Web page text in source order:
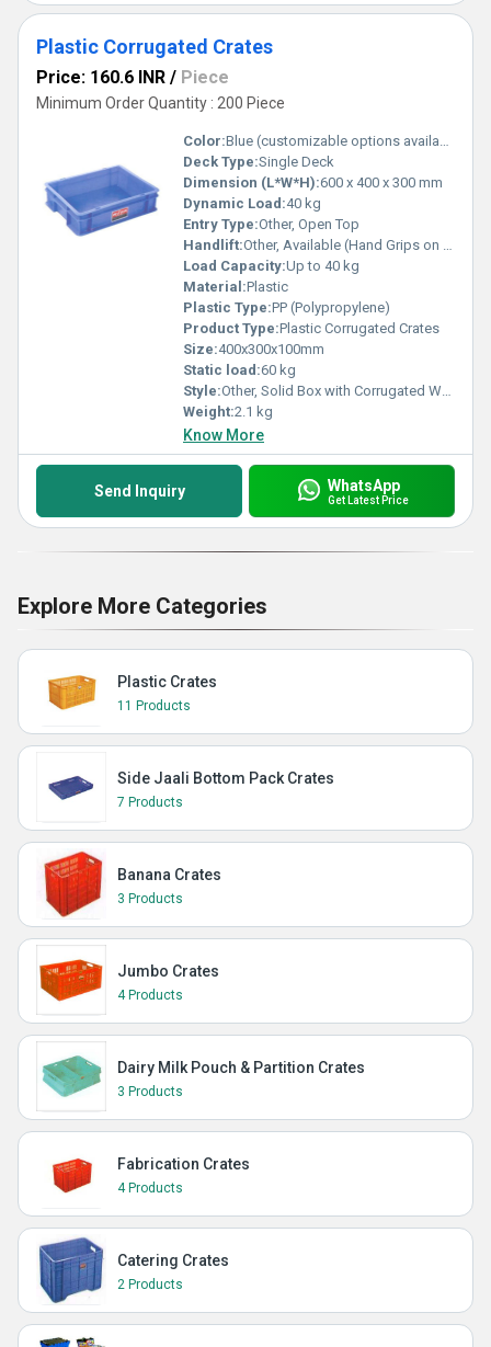
Plastic Corrugated Crates
Price: 160.6 INR / Piece
Minimum Order Quantity : 200 Piece
Color:Blue (customizable options available)
Deck Type:Single Deck
Dimension (L*W*H):600 x 400 x 300 mm
Dynamic Load:40 kg
Entry Type:Other, Open Top
Handlift:Other, Available (Hand Grips on Side)
Load Capacity:Up to 40 kg
Material:Plastic
Plastic Type:PP (Polypropylene)
Product Type:Plastic Corrugated Crates
Size:400x300x100mm
Static load:60 kg
Style:Other, Solid Box with Corrugated Walls
Weight:2.1 kg
Know More
Send Inquiry WhatsApp
Get Latest Price
Explore More Categories
Plastic Crates
11 Products
Side Jaali Bottom Pack Crates
7 Products
Banana Crates
3 Products
Jumbo Crates
4 Products
Dairy Milk Pouch & Partition Crates
3 Products
Fabrication Crates
4 Products
Catering Crates
2 Products